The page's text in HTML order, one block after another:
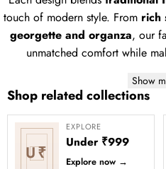
touch of modern style. From rich
georgette and organza, our
unmatched comfort while
Show
Shop related collections
U₹
EXPLORE
Under ₹999
Explore now →